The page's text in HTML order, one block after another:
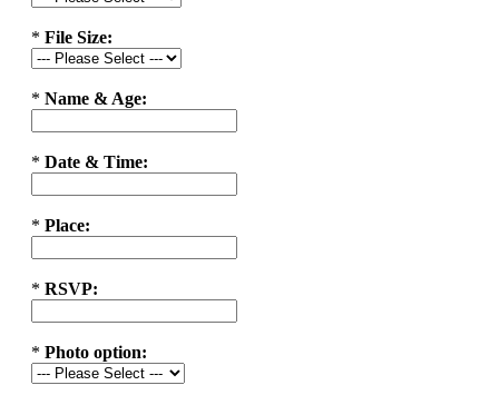
* File Size:
* Name & Age:
* Date & Time:
* Place:
* RSVP:
* Photo option: